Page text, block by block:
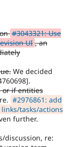
#3043321: Use
UI, an
We decided
or if entities
#2976861: add
tasks/actions
further.
discussion, re: